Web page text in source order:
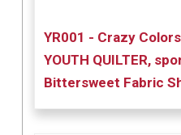
YR001 - Crazy
YOUTH QUILTER,
Bittersweet Fabric